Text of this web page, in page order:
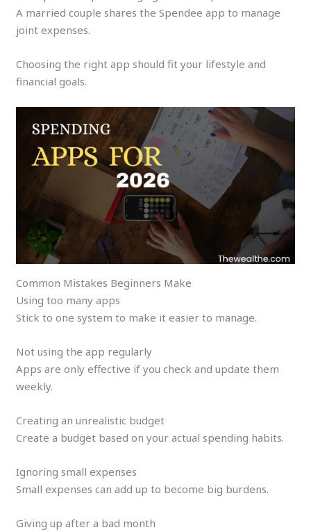
A married couple shares the Spendee app to manage
joint expenses.
Choosing the right app should fit your lifestyle and
financial goals.
Common Mistakes Beginners Make
Using too many apps
Stick to one system to make it easier to manage.
Not using the app regularly
Apps are only effective if you check and update them
weekly.
Creating an unrealistic budget
Create a budget based on your actual spending habits.
Ignoring small expenses
Small expenses can add up to become big burdens.
Giving up after a bad month